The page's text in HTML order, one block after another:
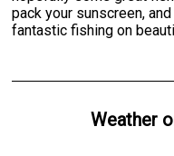
pack your sunscreen,
fantastic fishing on
Weather